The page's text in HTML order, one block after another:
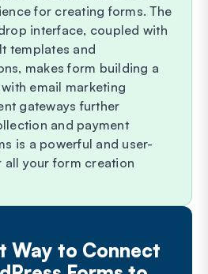
for creating forms. The
interface, coupled with
templates and
makes form building a
email marketing
gateways further
and payment
is a powerful and user-
your form creation
Way to Connect